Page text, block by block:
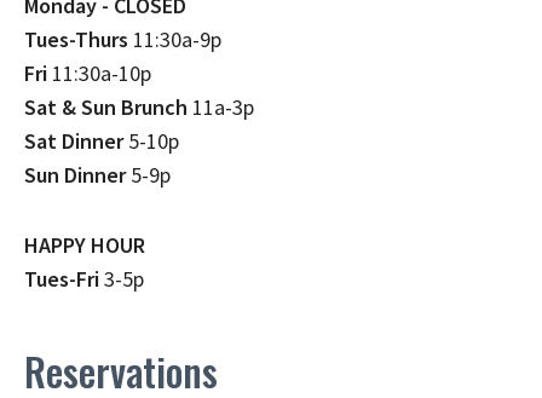
Tues-Thurs 11:30a-9p
Fri 11:30a-10p
Sat & Sun Brunch 11a-3p
Sat Dinner5-10p
Sun Dinner5-9p
HAPPY HOUR
Tues-Fri3-5p
Reservations